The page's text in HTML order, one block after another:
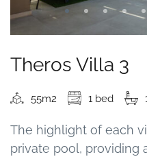
Theros Villa 3
55m2 1 bed
The highlight of each
private pool, providing